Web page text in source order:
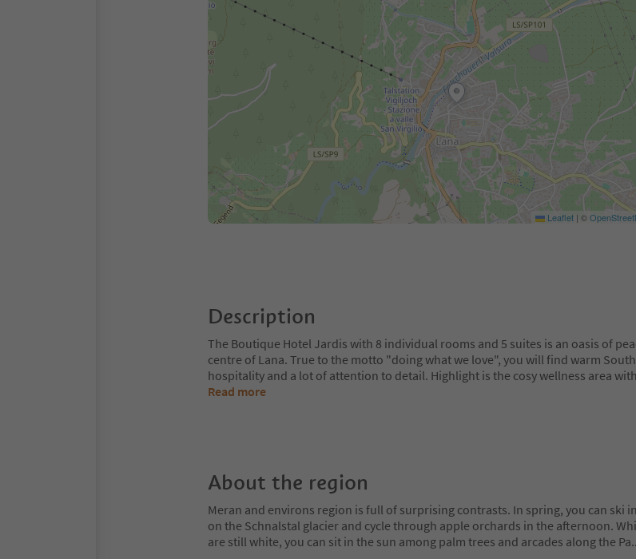
Leaflet | ©
Description
The Boutique Hotel Jardis with 8 individual rooms and 5 suites is an oasis of
centre of Lana. True to the motto "doing what we love", you will find warm
hospitality and a lot of attention to detail. Highlight is the cosy wellness area
Read more
About the region
Meran and environs region is full of surprising contrasts. In spring, you can ski
on the Schnalstal glacier and cycle through apple orchards in the afternoon.
are still white, you can sit in the sun among palm trees and arcades along the Pa